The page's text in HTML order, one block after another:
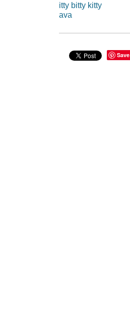
itty bitty kitty
ava
Save